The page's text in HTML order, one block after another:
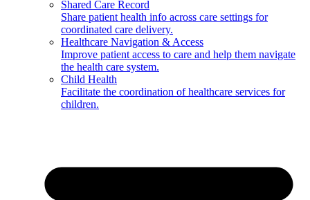
Shared Care Record
Share patient health info across care settings for
coordinated care delivery.
Healthcare Navigation & Access
Improve patient access to care and help them navigate
the health care system.
Child Health
Facilitate the coordination of healthcare services for
children.